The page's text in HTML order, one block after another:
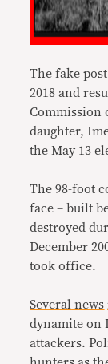
The fake
2018 and
Commission
daughter,
the May 13
The 98-foot
face – built
destroyed
December
took office.
Several news
dynamite on
attackers.